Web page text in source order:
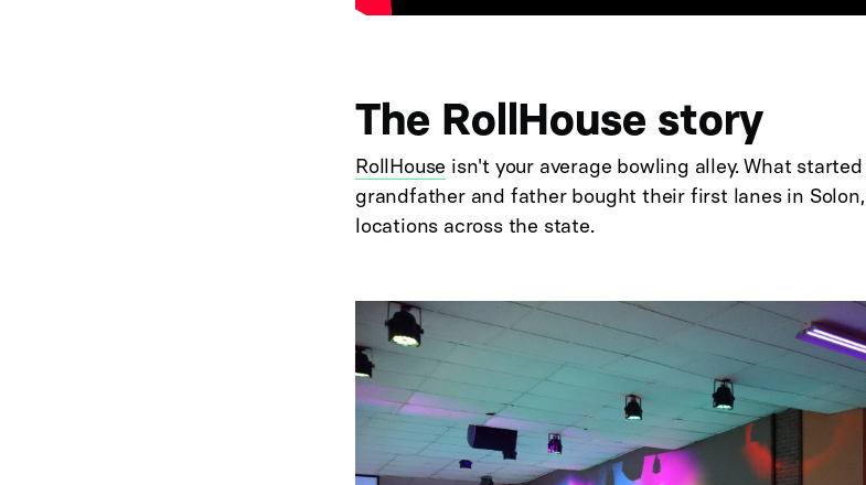
The RollHouse story
RollHouse isn't your average bowling alley. What
grandfather and father bought their first lanes in
locations across the state.